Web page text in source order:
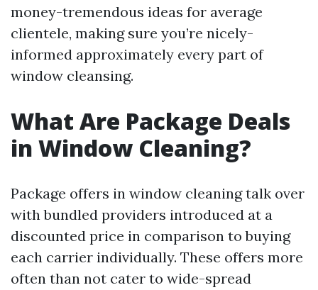
money-tremendous ideas for average
clientele, making sure you’re nicely-
informed approximately every part of
window cleansing.
What Are Package Deals
in Window Cleaning?
Package offers in window cleaning talk over
with bundled providers introduced at a
discounted price in comparison to buying
each carrier individually. These offers more
often than not cater to wide-spread